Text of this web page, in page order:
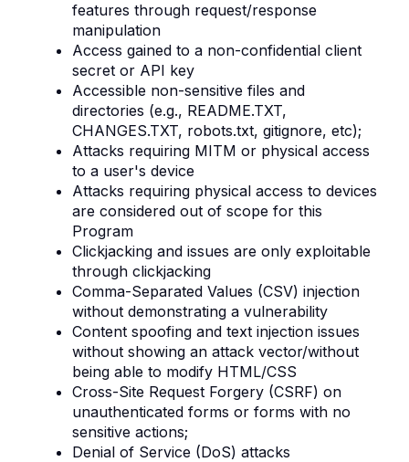
features through request/response
manipulation
Access gained to a non-confidential client
secret or API key
Accessible non-sensitive files and
directories (e.g., README.TXT,
CHANGES.TXT, robots.txt, gitignore, etc);
Attacks requiring MITM or physical access
to a user's device
Attacks requiring physical access to devices
are considered out of scope for this
Program
Clickjacking and issues are only exploitable
through clickjacking
Comma-Separated Values (CSV) injection
without demonstrating a vulnerability
Content spoofing and text injection issues
without showing an attack vector/without
being able to modify HTML/CSS
Cross-Site Request Forgery (CSRF) on
unauthenticated forms or forms with no
sensitive actions;
Denial of Service (DoS) attacks